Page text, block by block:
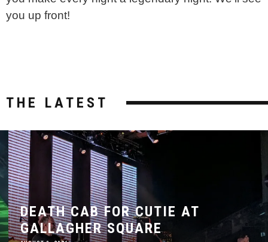
you up front!
THE LATEST
DEATH CAB FOR CUTIE AT
GALLAGHER SQUARE